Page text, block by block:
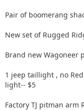
Pair of boomerang
New set of Rugged
Brand new Wagoneer
1 jeep taillight , no
light-- $5
Factory TJ pitman arm